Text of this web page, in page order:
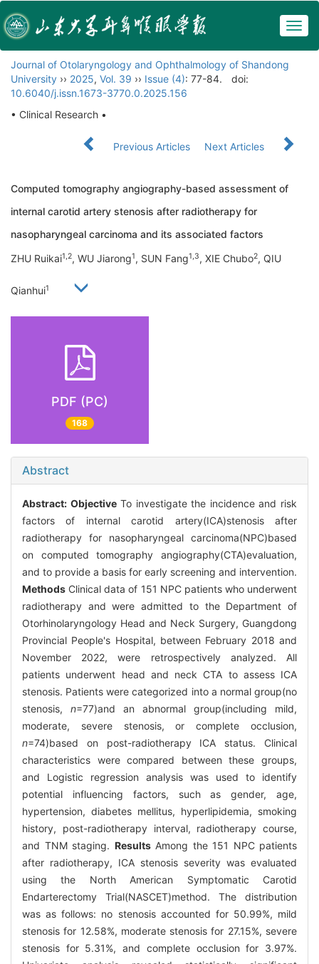
Journal of Otolaryngology and Ophthalmology of Shandong
University ›› 2025, Vol. 39 ›› Issue (4): 77-84.
doi:
10.6040/j.issn.1673-3770.0.2025.156
• Clinical Research •
Previous Articles Next Articles
Computed tomography angiography-based assessment of
internal carotid artery stenosis after radiotherapy for
nasopharyngeal carcinoma and its associated factors
ZHU Ruikai1,2, WU Jiarong1, SUN Fang1,3, XIE Chubo2, QIU
Qianhui1
PDF (PC)
168
Abstract
Abstract: ObjectiveTo investigate the incidence and risk
factors of internal carotid artery(ICA)stenosis after
radiotherapy for nasopharyngeal carcinoma(NPC)based
on computed tomography angiography(CTA)evaluation,
and to provide a basis for early screening and intervention.
Methods Clinical data of 151 NPC patients who underwent
radiotherapy and were admitted to the Department of
Otorhinolaryngology Head and Neck Surgery, Guangdong
Provincial People's Hospital, between February 2018 and
November 2022, were retrospectively analyzed. All
patients underwent head and neck CTA to assess ICA
stenosis. Patients were categorized into a normal group(no
stenosis, n=77)and an abnormal group(including mild,
moderate, severe stenosis, or complete occlusion,
n=74)based on post-radiotherapy ICA status. Clinical
characteristics were compared between these groups,
and Logistic regression analysis was used to identify
potential influencing factors, such as gender, age,
hypertension, diabetes mellitus, hyperlipidemia, smoking
history, post-radiotherapy interval, radiotherapy course,
and TNM staging. ResultsAmong the 151 NPC patients
after radiotherapy, ICA stenosis severity was evaluated
using the North American Symptomatic Carotid
Endarterectomy Trial(NASCET)method. The distribution
was as follows: no stenosis accounted for 50.99%, mild
stenosis for 12.58%, moderate stenosis for 27.15%, severe
stenosis for 5.31%, and complete occlusion for 3.97%.